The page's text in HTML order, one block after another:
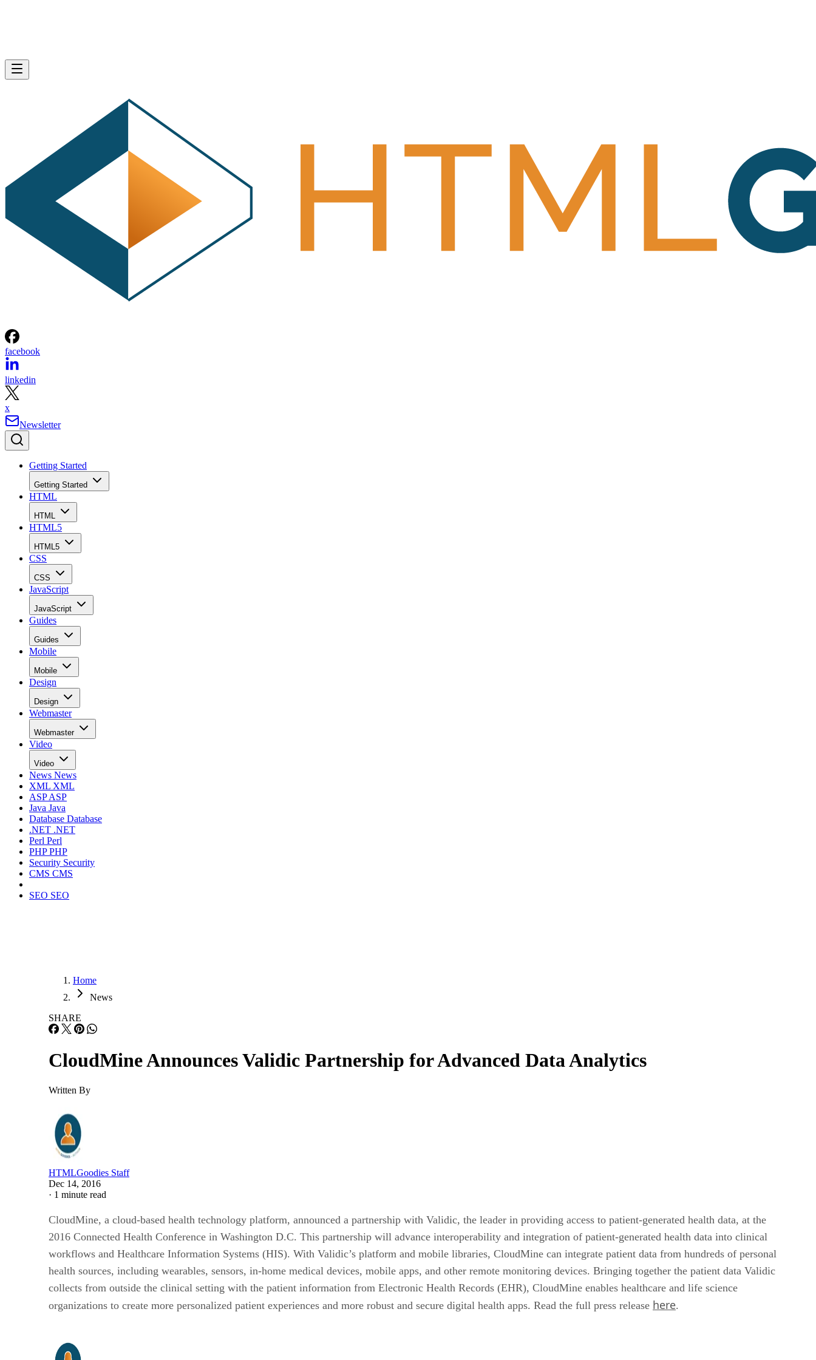
facebook
linkedin
x
Newsletter
Getting Started
Getting Started
HTML
HTML
HTML5
HTML5
CSS
CSS
JavaScript
JavaScript
Guides
Guides
Mobile
Mobile
Design
Design
Webmaster
Webmaster
Video
Video
News News
XML XML
ASPASP
Java Java
Database Database
.NET .NET
Perl Perl
PHPPHP
Security Security
CMS CMS
SEO SEO
Home
News
SHARE
CloudMine Announces Validic Partnership for Advanced Data Analytics
Written By
HTMLGoodies Staff
Dec 14, 2016
· 1 minute read
CloudMine, a cloud-based health technology platform, announced a partnership with Validic, the leader in providing access to patient-generated health data, at the
2016 Connected Health Conference in Washington D.C. This partnership will advance interoperability and integration of patient-generated health data into clinical
workflows and Healthcare Information Systems (HIS). With Validic’s platform and mobile libraries, CloudMine can integrate patient data from hundreds of personal
health sources, including wearables, sensors, in-home medical devices, mobile apps, and other remote monitoring devices. Bringing together the patient data Validic
collects from outside the clinical setting with the patient information from Electronic Health Records (EHR), CloudMine enables healthcare and life science
organizations to create more personalized patient experiences and more robust and secure digital health apps. Read the full press release here.